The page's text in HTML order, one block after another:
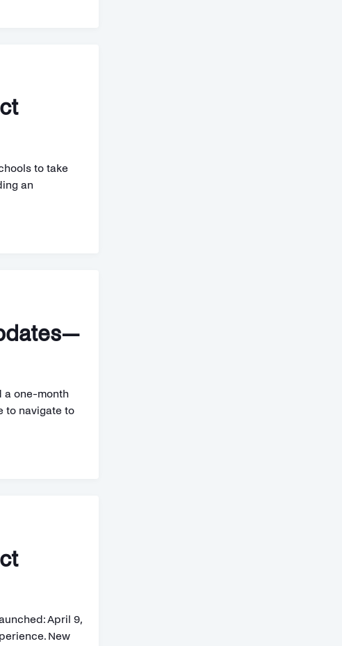
to take
an
a one-month
to navigate to
April 9,
New